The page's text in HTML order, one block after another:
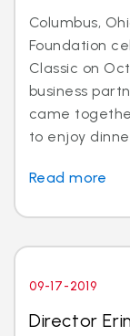
Columbus,
Foundation
Classic on
business
came
to enjoy
Read more
09-17-2019
Director